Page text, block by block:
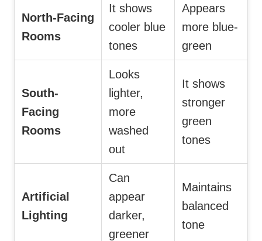
North-Facing
Rooms
It shows
cooler blue
tones
Appears
more blue-
green
South-
Facing
Rooms
Looks
lighter,
more
washed
out
It shows
stronger
green
tones
Artificial
Lighting
Can
appear
darker,
greener
Maintains
balanced
tone